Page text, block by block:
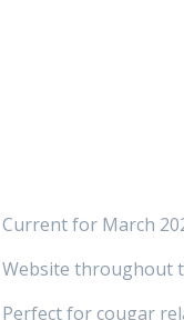
Current for March
Website throughout
Perfect for cougar